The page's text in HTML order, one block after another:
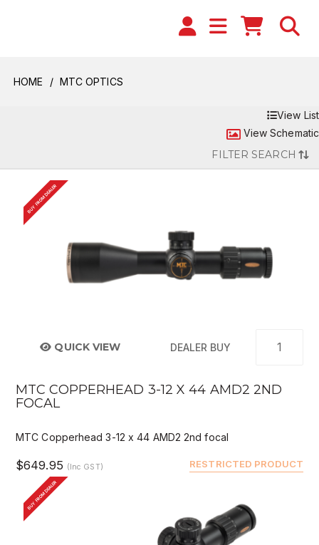
HOME MTC OPTICS
View List
View Schematic
FILTER SEARCH
BUY FROM DEALER
QUICK VIEW DEALER BUY
MTC COPPERHEAD 3-12 X 44 AMD2 2ND
FOCAL
MTC Copperhead 3-12 x 44 AMD2 2nd focal
RESTRICTED PRODUCT
$649.95 (Inc GST)
BUY FROM DEALER